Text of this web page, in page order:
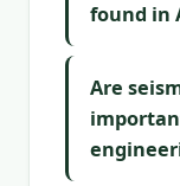
found in
Are